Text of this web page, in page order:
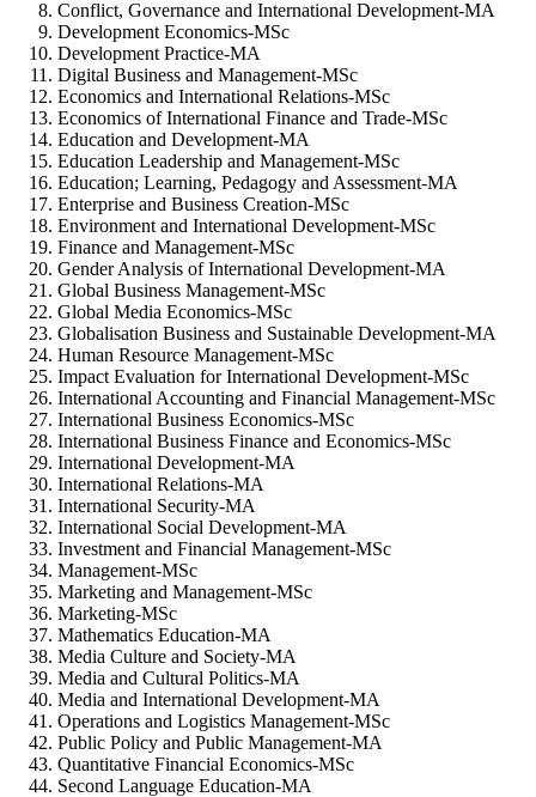
Conflict, Governance and International Development-MA
Development Economics-MSc
Development Practice-MA
Digital Business and Management-MSc
Economics and International Relations-MSc
Economics of International Finance and Trade-MSc
Education and Development-MA
Education Leadership and Management-MSc
Education; Learning, Pedagogy and Assessment-MA
Enterprise and Business Creation-MSc
Environment and International Development-MSc
Finance and Management-MSc
Gender Analysis of International Development-MA
Global Business Management-MSc
Global Media Economics-MSc
Globalisation Business and Sustainable Development-MA
Human Resource Management-MSc
Impact Evaluation for International Development-MSc
International Accounting and Financial Management-MSc
International Business Economics-MSc
International Business Finance and Economics-MSc
International Development-MA
International Relations-MA
International Security-MA
International Social Development-MA
Investment and Financial Management-MSc
Management-MSc
Marketing and Management-MSc
Marketing-MSc
Mathematics Education-MA
Media Culture and Society-MA
Media and Cultural Politics-MA
Media and International Development-MA
Operations and Logistics Management-MSc
Public Policy and Public Management-MA
Quantitative Financial Economics-MSc
Second Language Education-MA